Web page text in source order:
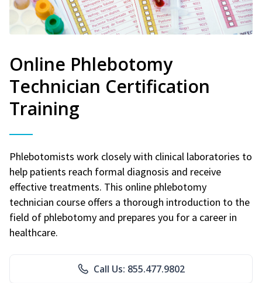
Online Phlebotomy
Technician Certification
Training
Phlebotomists work closely with clinical laboratories to
help patients reach formal diagnosis and receive
effective treatments. This online phlebotomy
technician course offers a thorough introduction to the
field of phlebotomy and prepares you for a career in
healthcare.
Call Us: 855.477.9802